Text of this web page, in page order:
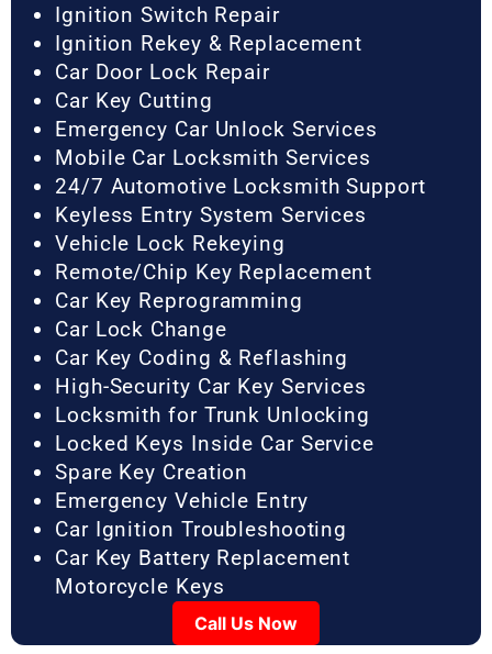
Ignition Switch Repair
Ignition Rekey & Replacement
Car Door Lock Repair
Car Key Cutting
Emergency Car Unlock Services
Mobile Car Locksmith Services
24/7 Automotive Locksmith Support
Keyless Entry System Services
Vehicle Lock Rekeying
Remote/Chip Key Replacement
Car Key Reprogramming
Car Lock Change
Car Key Coding & Reflashing
High-Security Car Key Services
Locksmith for Trunk Unlocking
Locked Keys Inside Car Service
Spare Key Creation
Emergency Vehicle Entry
Car Ignition Troubleshooting
Car Key Battery Replacement
Motorcycle Keys
Call Us Now